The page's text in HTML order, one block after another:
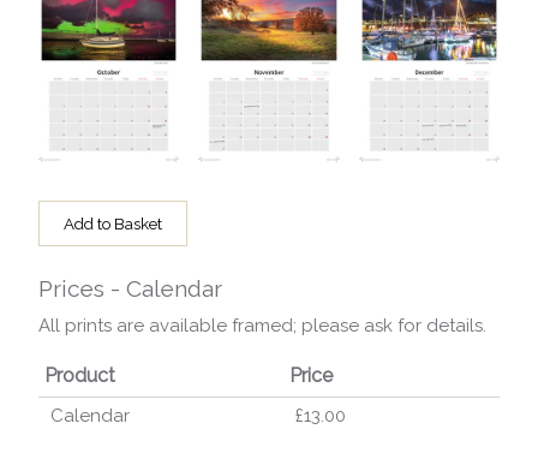
Add to Basket
Prices - Calendar
All prints are available framed; please ask for details.
Product Price
Calendar £13.00